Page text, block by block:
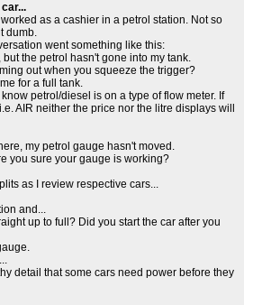
worked as a cashier in a petrol station. Not so
dumb.
went something like this:
the petrol hasn't gone into my tank.
out when you squeeze the trigger?
for a full tank.
petrol/diesel is on a type of flow meter. If
AIR neither the price nor the litre displays will
my petrol gauge hasn't moved.
you sure your gauge is working?
as I review respective cars...
and...
up to full? Did you start the car after you
detail that some cars need power before they